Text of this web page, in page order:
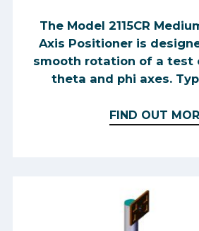
The Model 2115CR
Axis Positioner is
smooth rotation of a test
theta and phi axes.
FIND OUT